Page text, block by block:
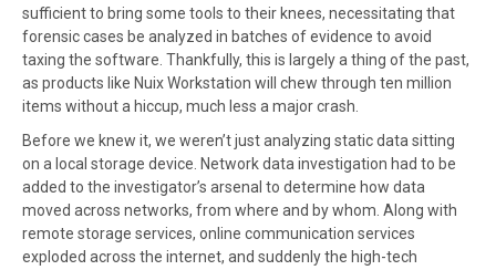
sufficient to bring some tools to their knees, necessitating that
forensic cases be analyzed in batches of evidence to avoid
taxing the software. Thankfully, this is largely a thing of the past,
as products like Nuix Workstation will chew through ten million
items without a hiccup, much less a major crash.
Before we knew it, we weren’t just analyzing static data sitting
on a local storage device. Network data investigation had to be
added to the investigator’s arsenal to determine how data
moved across networks, from where and by whom. Along with
remote storage services, online communication services
exploded across the internet, and suddenly the high-tech